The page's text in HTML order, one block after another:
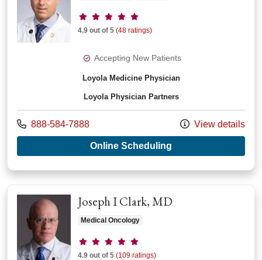
Provider ratings
4.9 out of 5 (48 ratings)
Accepting New Patients
Loyola Medicine Physician
Loyola Physician Partners
Call us at
888-584-7888 View details
Online Scheduling
Joseph I Clark, MD
Medical Oncology
Provider ratings
4.9 out of 5 (109 ratings)